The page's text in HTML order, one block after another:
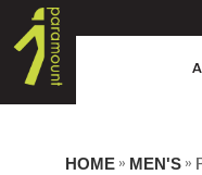
HOME » MEN'S »